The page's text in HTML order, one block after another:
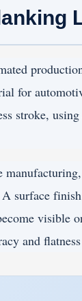
for
stroke,
surface
visible
and